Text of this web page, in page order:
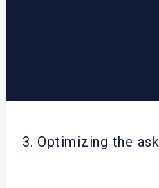
3. Optimizing the ask